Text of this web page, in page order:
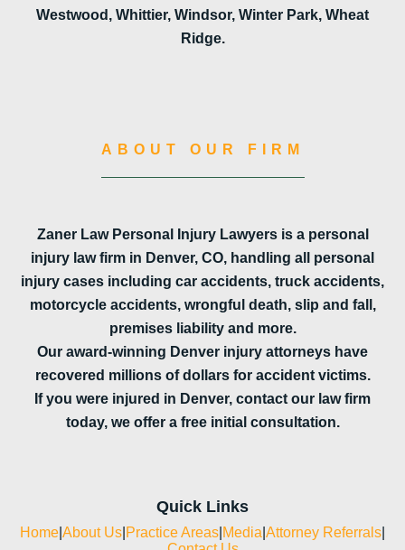
Westwood, Whittier, Windsor, Winter Park, Wheat
Ridge.
ABOUT OUR FIRM
Zaner Law Personal Injury Lawyers is a personal
injury law firm in Denver, CO, handling all personal
injury cases including car accidents, truck accidents,
motorcycle accidents, wrongful death, slip and fall,
premises liability and more.
Our award-winning Denver injury attorneys have
recovered millions of dollars for accident victims.
If you were injured in Denver, contact our law firm
today, we offer a free initial consultation.
Quick Links
Home About Us Practice Areas Media Attorney Referrals